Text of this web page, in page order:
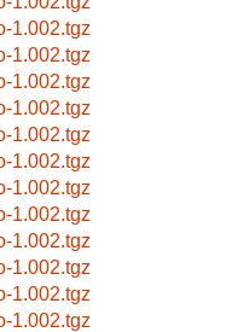
1.002.tgz
1.002.tgz
1.002.tgz
1.002.tgz
1.002.tgz
1.002.tgz
1.002.tgz
1.002.tgz
1.002.tgz
1.002.tgz
1.002.tgz
1.002.tgz